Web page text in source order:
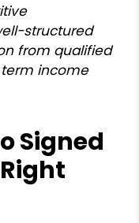
structured
from qualified
income
Signed